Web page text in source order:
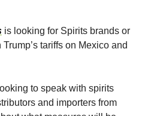
is looking for Spirits brands or
tariffs on Mexico and
to speak with spirits
and importers from